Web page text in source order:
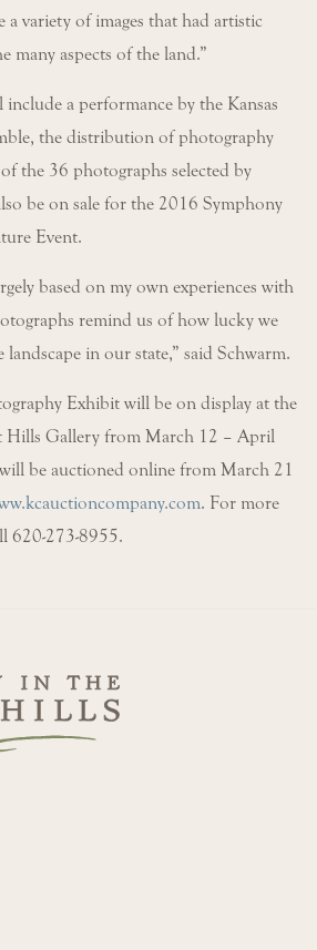
a variety of images that had artistic
many aspects of the land.”
a performance by the Kansas
the distribution of photography
the 36 photographs selected by
be on sale for the 2016 Symphony
Event.
based on my own experiences with
remind us of how lucky we
in our state,” said Schwarm.
Exhibit will be on display at the
Hills Gallery from March 12 – April
be auctioned online from March 21
. For more
620-273-8955.